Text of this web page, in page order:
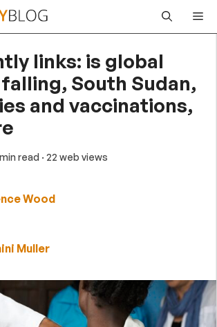
links: is global
South Sudan,
and vaccinations,
min read · 22 web views
Wood
Muller